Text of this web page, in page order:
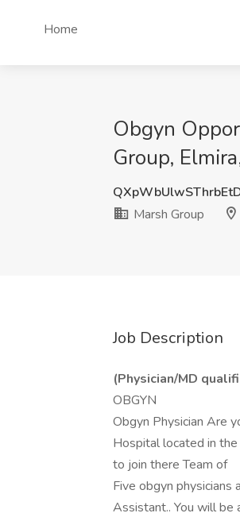
Home
Obgyn
Group,
Marsh Group
Job Description
(Physician/MD
OBGYN
Obgyn Physician Are
Hospital located in
to join there Team of
Five obgyn physicians
Assistant.. You will be